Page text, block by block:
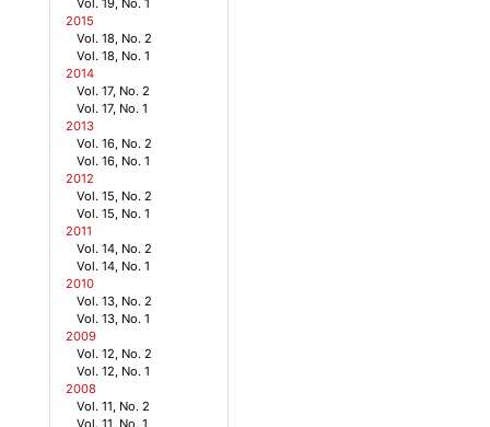
2015
Vol. 18, No. 2
Vol. 18, No. 1
2014
Vol. 17, No. 2
Vol. 17, No. 1
2013
Vol. 16, No. 2
Vol. 16, No. 1
2012
Vol. 15, No. 2
Vol. 15, No. 1
2011
Vol. 14, No. 2
Vol. 14, No. 1
2010
Vol. 13, No. 2
Vol. 13, No. 1
2009
Vol. 12, No. 2
Vol. 12, No. 1
2008
Vol. 11, No. 2
Vol. 11, No. 1